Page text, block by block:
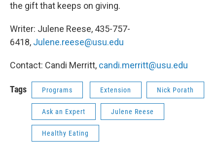
the gift that keeps on giving.
Writer: Julene Reese, 435-757-
6418, Julene.reese@usu.edu
Contact: Candi Merritt, candi.merritt@usu.edu
Tags Programs Extension Nick Porath
Ask an Expert Julene Reese
Healthy Eating